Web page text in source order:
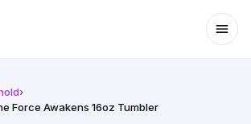
›
Force Awakens 16oz Tumbler